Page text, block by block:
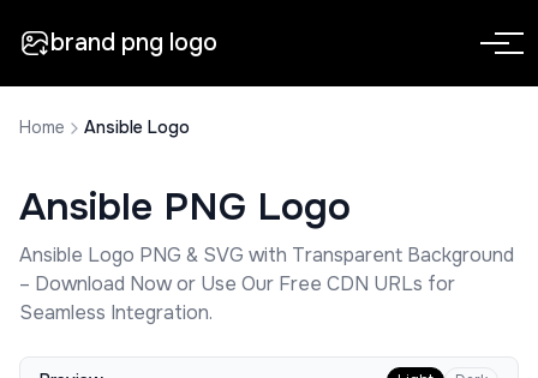
brand png logo
Home Ansible Logo
Ansible PNG Logo
Ansible Logo PNG & SVG with Transparent Background
– Download Now or Use Our Free CDN URLs for
Seamless Integration.